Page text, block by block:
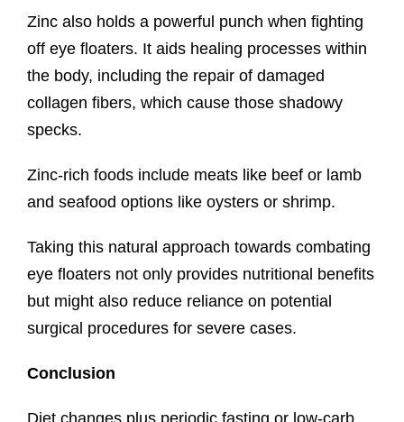
Zinc also holds a powerful punch when fighting
off eye floaters. It aids healing processes within
the body, including the repair of damaged
collagen fibers, which cause those shadowy
specks.
Zinc-rich foods include meats like beef or lamb
and seafood options like oysters or shrimp.
Taking this natural approach towards combating
eye floaters not only provides nutritional benefits
but might also reduce reliance on potential
surgical procedures for severe cases.
Conclusion